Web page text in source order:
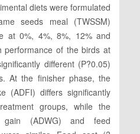
diets were formulated
seeds meal (TWSSM)
at 0%, 4%, 8%, 12% and
performance of the birds at
different (P?0.05)
At the finisher phase, the
(ADFI) differs significantly
groups, while the
(ADWG) and feed